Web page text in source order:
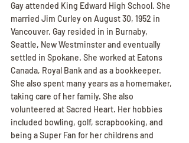
Gay attended King Edward High School. She
married Jim Curley on August 30, 1952 in
Vancouver. Gay resided in in Burnaby,
Seattle, New Westminster and eventually
settled in Spokane. She worked at Eatons
Canada, Royal Bank and as a bookkeeper.
She also spent many years as a homemaker,
taking care of her family. She also
volunteered at Sacred Heart. Her hobbies
included bowling, golf, scrapbooking, and
being a Super Fan for her childrens and